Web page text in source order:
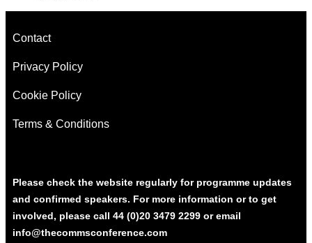
Contact
Privacy Policy
Cookie Policy
Terms & Conditions
Please check the website regularly for programme updates
and confirmed speakers. For more information or to get
involved, please call 44 (0)20 3479 2299 or email
info@thecommsconference.com